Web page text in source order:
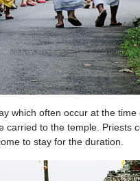
which often occur at the
to the temple. Priests
to stay for the duration.